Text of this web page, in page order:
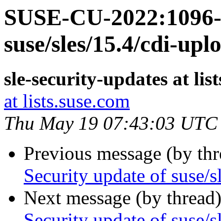
SUSE-CU-
suse/sles/15.4/cdi-
sle-security-updates at
at lists.suse.com
Thu May 19 07:43:03
Previous message (by
Security update of suse/
Next message (by